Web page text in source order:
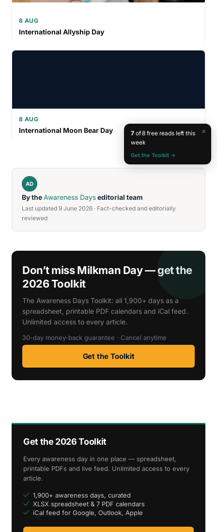
8 AUG
International Allyship Day
8 AUG
International Moon Bear Day
AD
By theAwareness Dayseditorial team
Last updated 9 June 2026 · Fact-checked and editorially
reviewed
Don’t miss Milkman Day — get the
2026 Toolkit
The Awareness Days Toolkit: all 1,900+ days as a
spreadsheet, printable PDF calendars and iCal feed.
Unlimited access to every article.
30-day money-back guarantee · Cancel anytime
Get the Toolkit
Get the 2026 Toolkit
Every awareness day in one place — spreadsheet,
printable PDFs and live feed. Unlimited access to every
article.
1,900+ awareness days, curated
XLSX spreadsheet & 7 PDF calendars
iCal feed for Google, Outlook, Apple
×
7of 8 free reads left this
week
Get the Toolkit →